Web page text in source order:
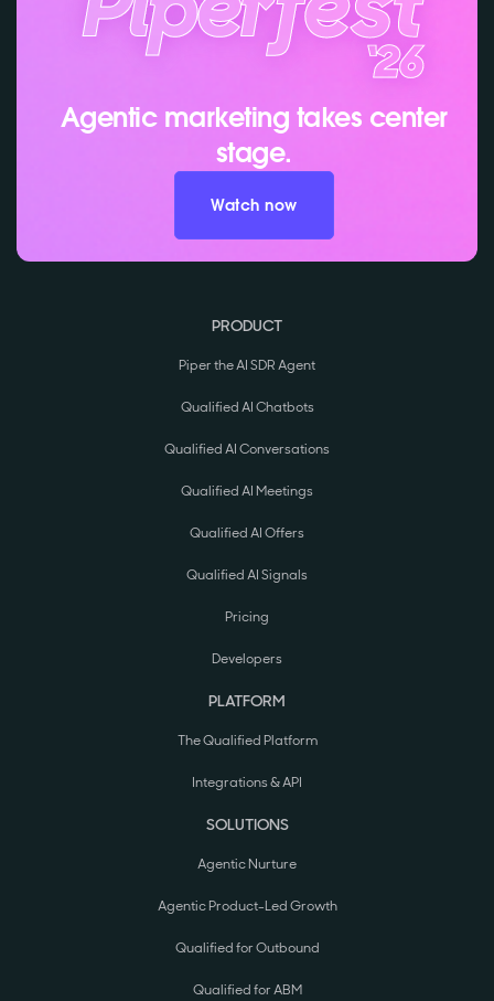
Agentic marketing takes center
stage.
Watch now
PRODUCT
Piper the AI SDR Agent
Qualified AI Chatbots
Qualified AI Conversations
Qualified AI Meetings
Qualified AI Offers
Qualified AI Signals
Pricing
Developers
PLATFORM
The Qualified Platform
Integrations & API
SOLUTIONS
Agentic Nurture
Agentic Product-Led Growth
Qualified for Outbound
Qualified for ABM